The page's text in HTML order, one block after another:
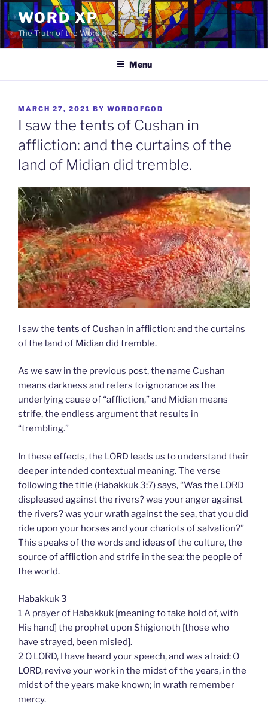
Skip
to
content
WORD XP
The Truth of the Word of God
Menu
POSTED
ON
MARCH 27, 2021 BY WORDOFGOD
I saw the tents of Cushan in
affliction: and the curtains of the
land of Midian did tremble.
I saw the tents of Cushan in affliction: and the curtains
of the land of Midian did tremble.
As we saw in the previous post, the name Cushan
means darkness and refers to ignorance as the
underlying cause of “affliction,” and Midian means
strife, the endless argument that results in
“trembling.”
In these effects, the LORD leads us to understand their
deeper intended contextual meaning. The verse
following the title (Habakkuk 3:7) says, “Was the LORD
displeased against the rivers? was your anger against
the rivers? was your wrath against the sea, that you did
ride upon your horses and your chariots of salvation?”
This speaks of the words and ideas of the culture, the
source of affliction and strife in the sea: the people of
the world.
Habakkuk 3
1 A prayer of Habakkuk [meaning to take hold of, with
His hand] the prophet upon Shigionoth [those who
have strayed, been misled].
2 O LORD, I have heard your speech, and was afraid: O
LORD, revive your work in the midst of the years, in the
midst of the years make known; in wrath remember
mercy.